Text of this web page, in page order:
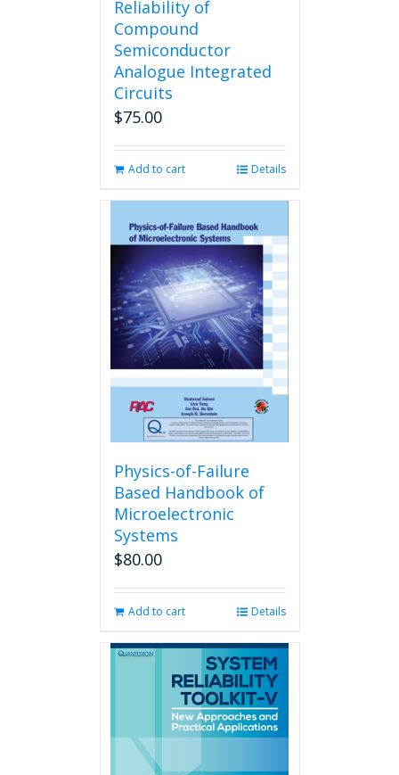
Reliability of
Compound
Semiconductor
Analogue Integrated
Circuits
$75.00
Add to cart Details
Physics-of-Failure
Based Handbook of
Microelectronic
Systems
$80.00
Add to cart Details